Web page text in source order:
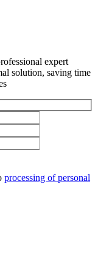
expert
solution, saving time
processing of personal